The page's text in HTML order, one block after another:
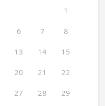
1
6 7 8
13 14 15
20 21 22
27 28 29